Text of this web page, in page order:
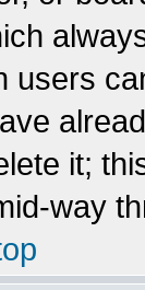
users
it;
way